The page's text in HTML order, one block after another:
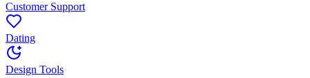
Customer Support
Dating
Design Tools